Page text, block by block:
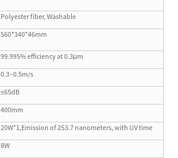
Polyester fiber, Washable
560*340*46mm
99.995% efficiency at 0.3μm
0.3~0.5m/s
≤65dB
400mm
20W*1,Emission of 253.7 nanometers, with UV time
8W